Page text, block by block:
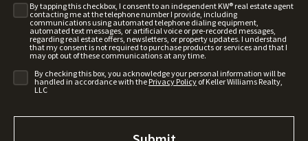
By tapping this checkbox, I consent to an independent KW® real estate agent
contacting me at the telephone number I provide, including
communications using automated telephone dialing equipment,
automated text messages, or artificial voice or pre-recorded messages,
regarding real estate offers, newsletters, or property updates. I understand
that my consent is not required to purchase products or services and that I
may opt out of these communications at any time.
By checking this box, you acknowledge your personal information will be
handled in accordance with the Privacy Policy of Keller Williams Realty,
LLC